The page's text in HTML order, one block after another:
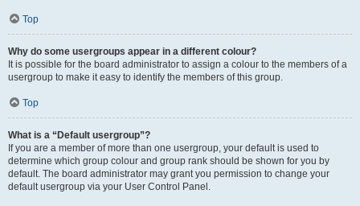
Top
Why do some usergroups appear in a different colour?
It is possible for the board administrator to assign a colour to the members of a
usergroup to make it easy to identify the members of this group.
Top
What is a “Default usergroup”?
If you are a member of more than one usergroup, your default is used to
determine which group colour and group rank should be shown for you by
default. The board administrator may grant you permission to change your
default usergroup via your User Control Panel.